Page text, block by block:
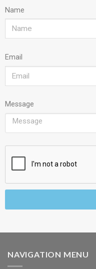
Name
Email
Message
NAVIGATION MENU